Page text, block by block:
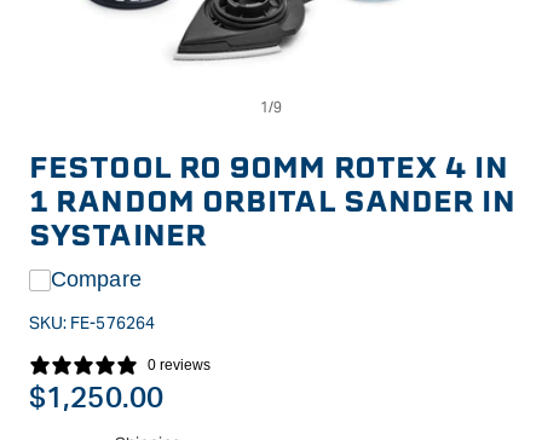
modal
FESTOOL RO 90MM ROTEX 4 IN
1 RANDOM ORBITAL SANDER IN
SYSTAINER
Compare
SKU: FE-576264
0 reviews
Regular
$1,250.00